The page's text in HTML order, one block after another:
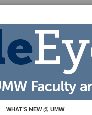
WHAT’S NEW @ UMW